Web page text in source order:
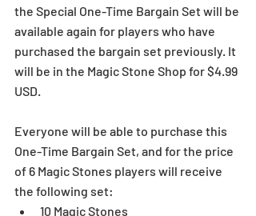
the Special One-Time Bargain Set will be
available again for players who have
purchased the bargain set previously. It
will be in the Magic Stone Shop for $4.99
USD.
Everyone will be able to purchase this
One-Time Bargain Set, and for the price
of 6 Magic Stones players will receive
the following set:
10 Magic Stones